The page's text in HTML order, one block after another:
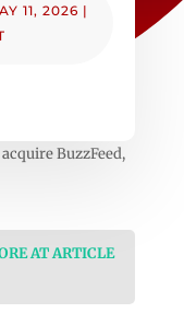
11, 2026 |
BuzzFeed,
AT ARTICLE